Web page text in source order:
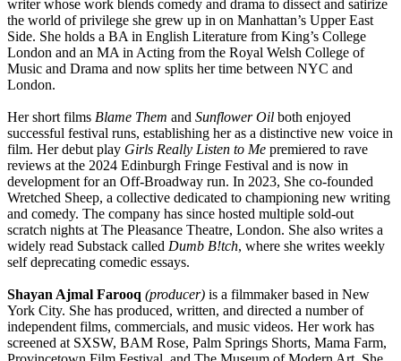
writer whose work blends comedy and drama to dissect and satirize
the world of privilege she grew up in on Manhattan’s Upper East
Side. She holds a BA in English Literature from King’s College
London and an MA in Acting from the Royal Welsh College of
Music and Drama and now splits her time between NYC and
London.
Her short films Blame Them and Sunflower Oil both enjoyed
successful festival runs, establishing her as a distinctive new voice in
film. Her debut play Girls Really Listen to Me premiered to rave
reviews at the 2024 Edinburgh Fringe Festival and is now in
development for an Off-Broadway run. In 2023, She co-founded
Wretched Sheep, a collective dedicated to championing new writing
and comedy. The company has since hosted multiple sold-out
scratch nights at The Pleasance Theatre, London. She also writes a
widely read Substack called Dumb B!tch, where she writes weekly
self deprecating comedic essays.
Shayan Ajmal Farooq (producer) is a filmmaker based in New
York City. She has produced, written, and directed a number of
independent films, commercials, and music videos. Her work has
screened at SXSW, BAM Rose, Palm Springs Shorts, Mama Farm,